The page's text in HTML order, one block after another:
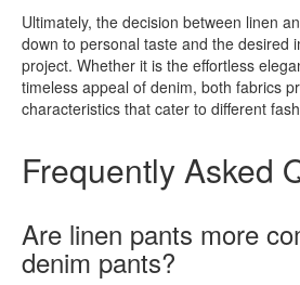
Ultimately, the decision between linen
down to personal taste and the desired
project. Whether it is the effortless
timeless appeal of denim, both fabrics
characteristics that cater to different
Frequently Asked
Are linen pants more
denim pants?